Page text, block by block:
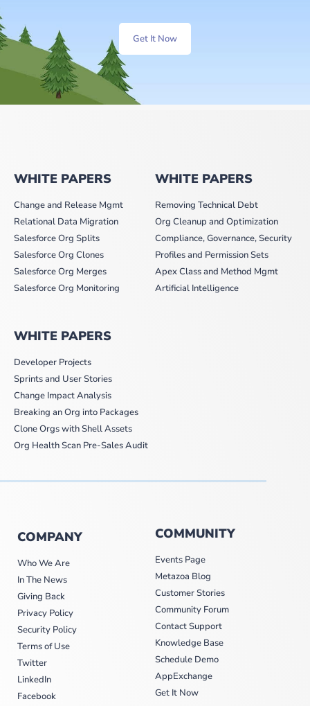
Get It Now
WHITE PAPERS
Change and Release Mgmt
Relational Data Migration
Salesforce Org Splits
Salesforce Org Clones
Salesforce Org Merges
Salesforce Org Monitoring
WHITE PAPERS
Removing Technical Debt
Org Cleanup and Optimization
Compliance, Governance, Security
Profiles and Permission Sets
Apex Class and Method Mgmt
Artificial Intelligence
WHITE PAPERS
Developer Projects
Sprints and User Stories
Change Impact Analysis
Breaking an Org into Packages
Clone Orgs with Shell Assets
Org Health Scan Pre-Sales Audit
COMPANY
Who We Are
In The News
Giving Back
Privacy Policy
Security Policy
Terms of Use
Twitter
LinkedIn
Facebook
COMMUNITY
Events Page
Metazoa Blog
Customer Stories
Community Forum
Contact Support
Knowledge Base
Schedule Demo
AppExchange
Get It Now